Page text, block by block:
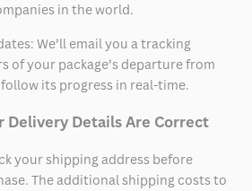
in the world.
We’ll email you a tracking
of your package’s departure from
its progress in real-time.
Delivery Details Are Correct
your shipping address before
The additional shipping costs to